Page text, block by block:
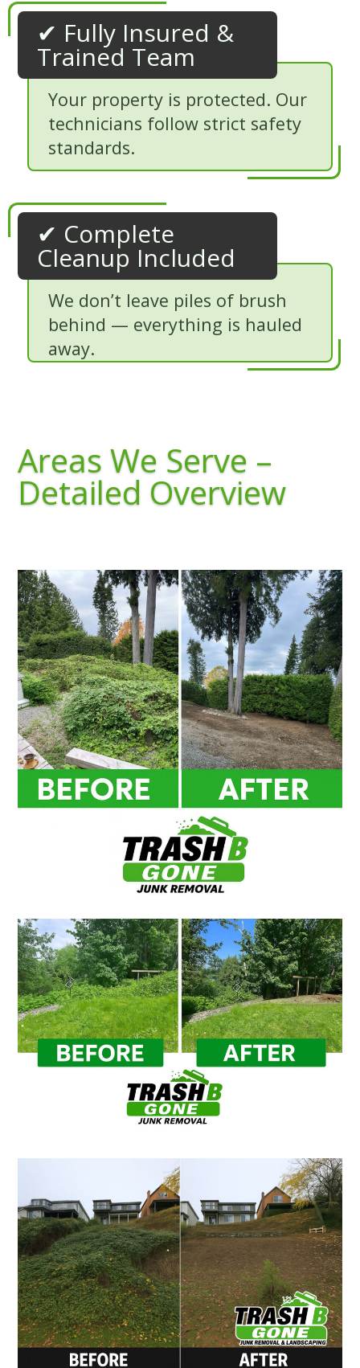
✔ Fully Insured &
Trained Team
Your property is protected. Our
technicians follow strict safety
standards.
✔ Complete
Cleanup Included
We don’t leave piles of brush
behind — everything is hauled
away.
Areas We Serve –
Detailed Overview